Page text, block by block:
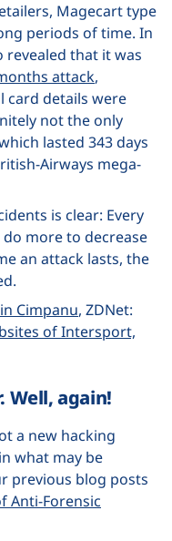
Magecart type
periods of time. In
revealed that it was
attack,
card details were
not the only
lasted 343 days
Airways mega-
is clear: Every
more to decrease
an attack lasts, the
Cimpanu, ZDNet:
of Intersport,
Well, again!
a new hacking
what may be
previous blog posts
Anti-Forensic